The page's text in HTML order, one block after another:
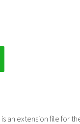
is an extension file for